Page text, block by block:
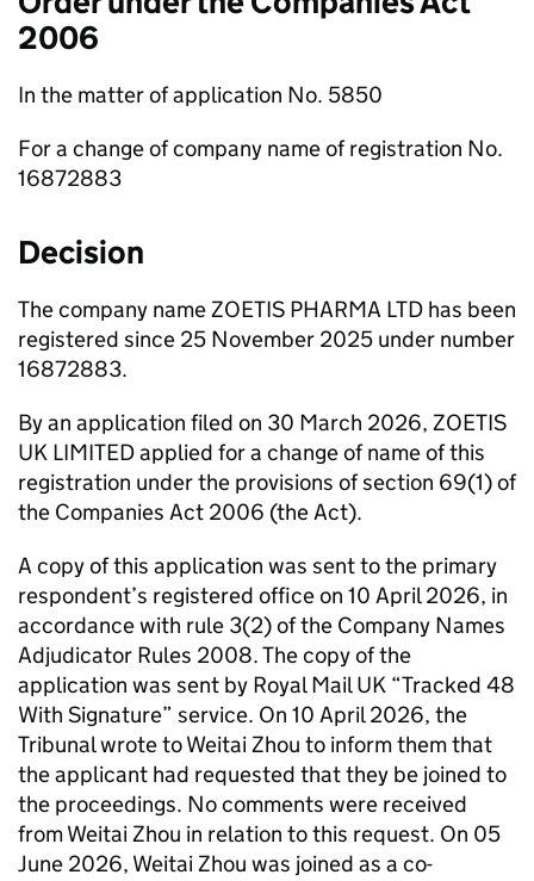
2006
In the matter of application No. 5850
For a change of company name of registration No.
16872883
Decision
The company name ZOETIS PHARMA LTD has been
registered since 25 November 2025 under number
16872883.
By an application filed on 30 March 2026, ZOETIS
UK LIMITED applied for a change of name of this
registration under the provisions of section 69(1) of
the Companies Act 2006 (the Act).
A copy of this application was sent to the primary
respondent’s registered office on 10 April 2026, in
accordance with rule 3(2) of the Company Names
Adjudicator Rules 2008. The copy of the
application was sent by Royal Mail UK “Tracked 48
With Signature” service. On 10 April 2026, the
Tribunal wrote to Weitai Zhou to inform them that
the applicant had requested that they be joined to
the proceedings. No comments were received
from Weitai Zhou in relation to this request. On 05
June 2026, Weitai Zhou was joined as a co-